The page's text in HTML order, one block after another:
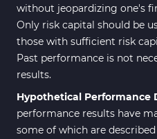
without jeopardizing one's
Only risk capital should be
those with sufficient risk
Past performance is not
results.
Hypothetical Performance
performance results have
some of which are